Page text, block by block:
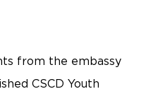
from the embassy
CSCD Youth